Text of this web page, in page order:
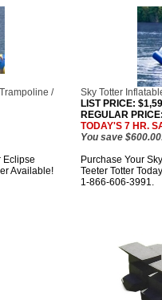
/
Sky Totter
LIST PRICE:
REGULAR
TODAY'S 7 HR.
You save
Eclipse
Available!
Purchase Your
Teeter Totter
1-866-606-3991.